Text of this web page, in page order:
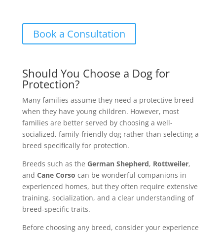
Book a Consultation
Should You Choose a Dog for
Protection?
Many families assume they need a protective breed
when they have young children. However, most
families are better served by choosing a well-
socialized, family-friendly dog rather than selecting a
breed specifically for protection.
Breeds such as the German Shepherd, Rottweiler,
and Cane Corso can be wonderful companions in
experienced homes, but they often require extensive
training, socialization, and a clear understanding of
breed-specific traits.
Before choosing any breed, consider your experience